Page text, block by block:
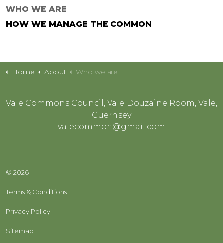
WHO WE ARE
HOW WE MANAGE THE COMMON
Home About Who we are
Vale Commons Council, Vale Douzaine Room, Vale,
Guernsey
valecommon@gmail.com
© 2026
Terms & Conditions
Privacy Policy
Sitemap